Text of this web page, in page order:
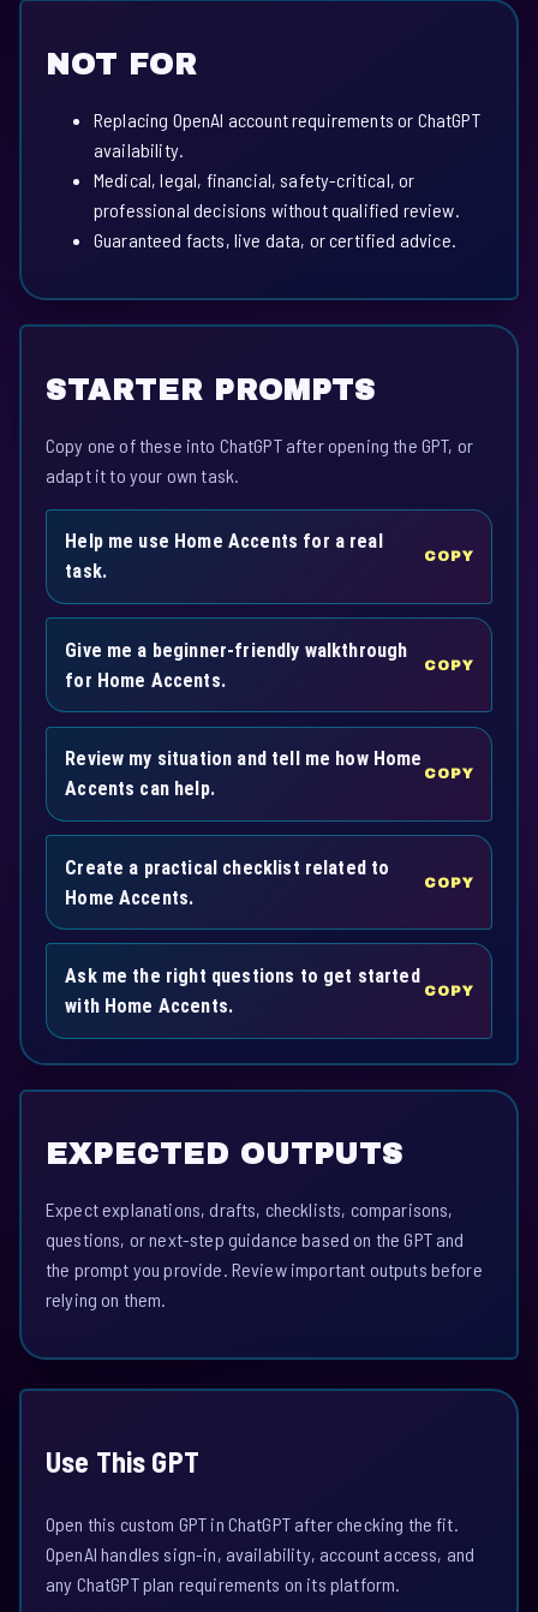
NOT FOR
Replacing OpenAI account requirements or ChatGPT
availability.
Medical, legal, financial, safety-critical, or
professional decisions without qualified review.
Guaranteed facts, live data, or certified advice.
STARTER PROMPTS
Copy one of these into ChatGPT after opening the GPT, or
adapt it to your own task.
Help me use Home Accents for a real
task.
COPY
Give me a beginner-friendly walkthrough
for Home Accents.
COPY
Review my situation and tell me how Home
Accents can help.
COPY
Create a practical checklist related to
Home Accents.
COPY
Ask me the right questions to get started
with Home Accents.
COPY
EXPECTED OUTPUTS
Expect explanations, drafts, checklists, comparisons,
questions, or next-step guidance based on the GPT and
the prompt you provide. Review important outputs before
relying on them.
Use This GPT
Open this custom GPT in ChatGPT after checking the fit.
OpenAI handles sign-in, availability, account access, and
any ChatGPT plan requirements on its platform.